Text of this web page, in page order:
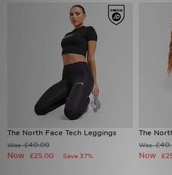
The North Face Tech Leggings
Was£40.00
Now £25.00 Save 37%
The
Was
Now